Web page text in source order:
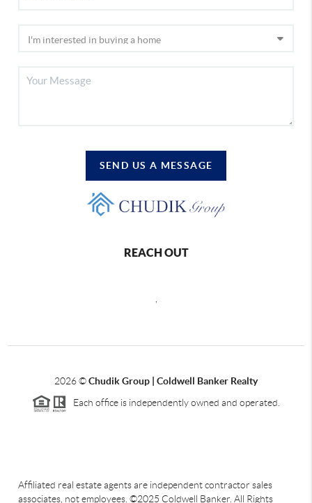
SEND US A MESSAGE
REACH OUT
2026©Chudik Group | Coldwell Banker Realty
Each office is independently owned and operated.
Affiliated real estate agents are independent contractor sales
associates, not employees. ©2025 Coldwell Banker. All Rights